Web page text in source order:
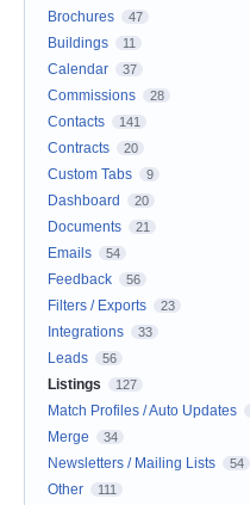
Brochures 47
Buildings 11
Calendar 37
Commissions 28
Contacts 141
Contracts 20
Custom Tabs 9
Dashboard 20
Documents 21
Emails 54
Feedback 56
Filters / Exports 23
Integrations 33
Leads 56
Listings 127
Match Profiles / Auto Updates
Merge 34
Newsletters / Mailing Lists 54
Other 111